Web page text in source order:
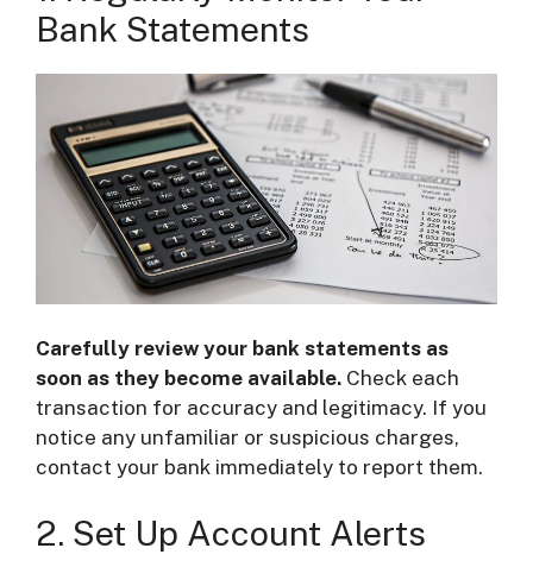
Bank Statements
Carefully review your bank statements as
soon as they become available. Check each
transaction for accuracy and legitimacy. If you
notice any unfamiliar or suspicious charges,
contact your bank immediately to report them.
2. Set Up Account Alerts